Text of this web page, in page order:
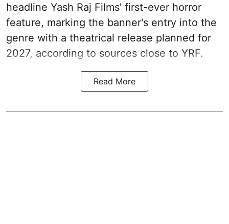
headline Yash Raj Films' first-ever horror
feature, marking the banner's entry into the
genre with a theatrical release planned for
2027, according to sources close to YRF.
Read More